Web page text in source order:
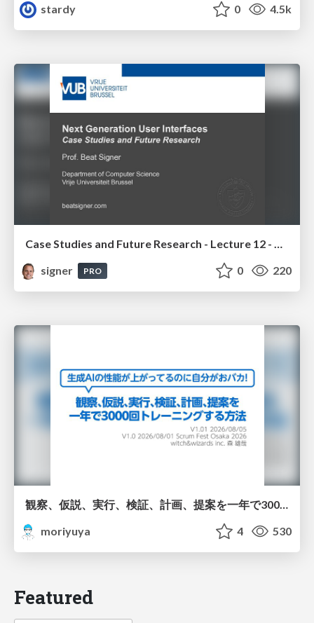
stardy
0 4.5k
signer
PRO 0 220
観察、仮説、実行、検証、計画、提案を一年で3000回トレーニングする方法/3000 Thinking Loops in 365 Days
moriyuya
4 530
Featured